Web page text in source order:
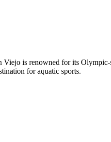
is renowned for its
for aquatic sports.